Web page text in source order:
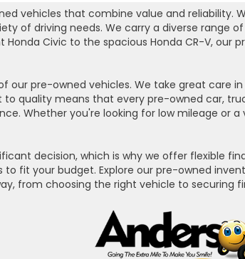
vehicles that combine value and reliability.
of driving needs. We carry a diverse range
Civic to the spacious Honda CR-V, our
pre-owned vehicles. We take great care
quality means that every pre-owned car,
Whether you're looking for low mileage or
decision, which is why we offer flexible
fit your budget. Explore our pre-owned
from choosing the right vehicle to securing